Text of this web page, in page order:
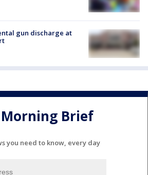
gun discharge at
Brief
you need to know, every day